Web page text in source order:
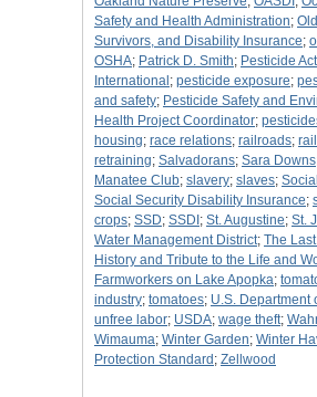
Safety and Health Administration;
Survivors, and Disability Insurance;
OSHA; Patrick D. Smith; Pesticide
International ; pesticide exposure;
and safety; Pesticide Safety and
Health Project Coordinator;
housing; race relations; railroads;
retraining; Salvadorans; Sara Downs
Manatee Club; slavery; slaves;
Social Security Disability Insurance;
crops; SSD; SSDI ; St. Augustine; St.
Water Management District; The
History and Tribute to the Life and
Farmworkers on Lake Apopka;
industry; tomatoes; U.S. Department
unfree labor; USDA; wage theft;
Wimauma; Winter Garden; Winter
Protection Standard ; Zellwood